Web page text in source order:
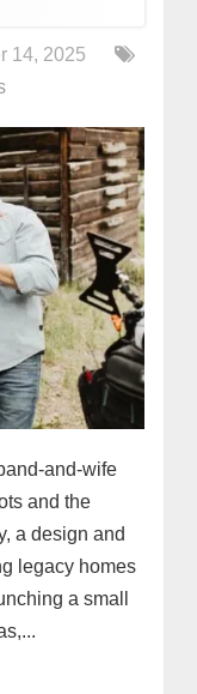
14, 2025
and-wife
and the
a design and
legacy homes
a small